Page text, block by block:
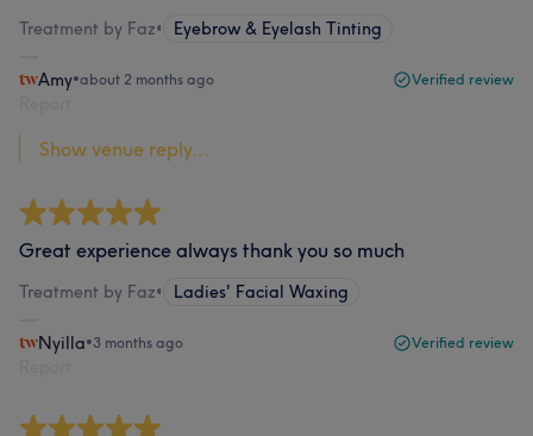
Treatment by Faz• Eyebrow & Eyelash Tinting
Amy•about 2 months ago Verified review
Show venue reply...
Great experience always thank you so much
Treatment by Faz• Ladies' Facial Waxing
Nyilla•3 months ago Verified review